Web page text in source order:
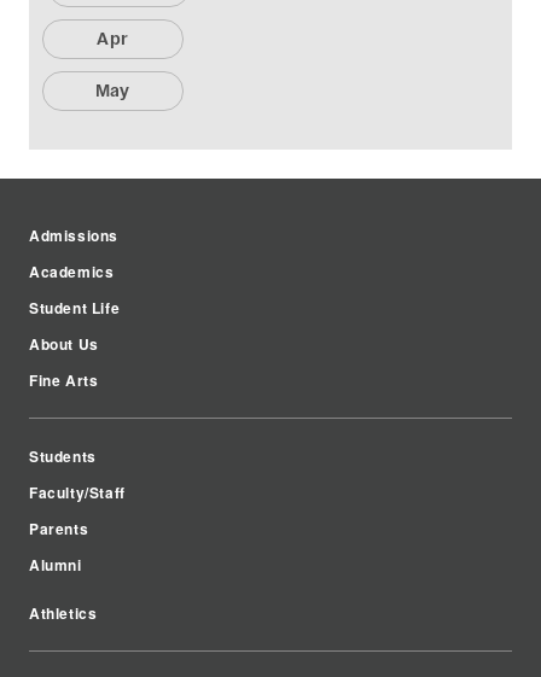
Apr
May
Admissions
Academics
Student Life
About Us
Fine Arts
Students
Faculty/Staff
Parents
Alumni
Athletics